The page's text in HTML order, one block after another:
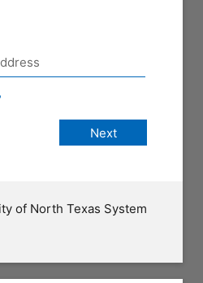
of North Texas System